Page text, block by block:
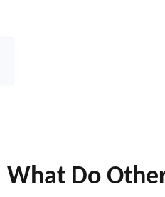
What Do